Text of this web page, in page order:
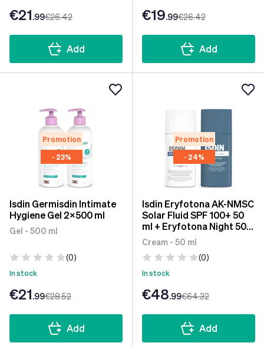
€21.99€26.42
Add
€19.99€26.42
Add
Promotion
- 23%
Isdin Germisdin Intimate
Hygiene Gel 2x500 ml
Gel - 500 ml
(0)
In stock
€21.99€28.52
Add
Promotion
- 24%
Isdin Eryfotona AK-NMSC
Solar Fluid SPF 100+ 50
ml + Eryfotona Night 50
ml
Cream - 50 ml
(0)
In stock
€48.99€64.32
Add